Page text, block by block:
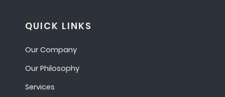
QUICK LINKS
Our Company
Our Philosophy
Services